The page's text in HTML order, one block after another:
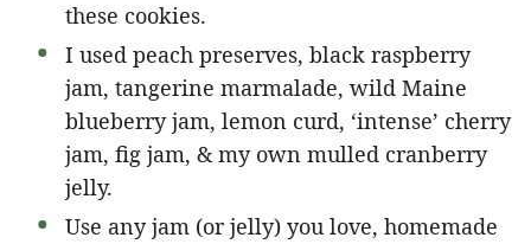
these cookies.
I used peach preserves, black raspberry
jam, tangerine marmalade, wild Maine
blueberry jam, lemon curd, ‘intense’ cherry
jam, fig jam, & my own mulled cranberry
jelly.
Use any jam (or jelly) you love, homemade